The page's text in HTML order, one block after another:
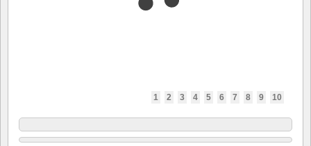
1 2 3 4 5 6 7 8 9 10